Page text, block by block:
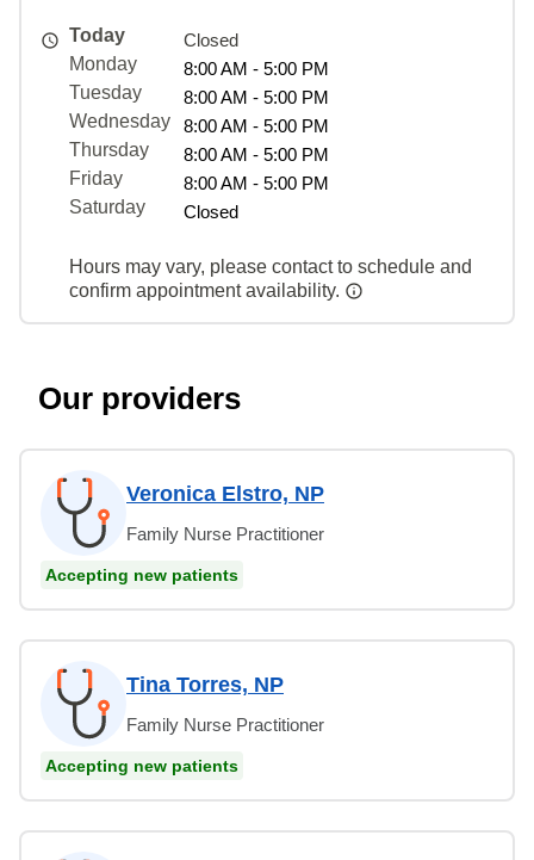
Today
Closed
Monday
8:00 AM - 5:00 PM
Tuesday
8:00 AM - 5:00 PM
Wednesday
8:00 AM - 5:00 PM
Thursday
8:00 AM - 5:00 PM
Friday
8:00 AM - 5:00 PM
Saturday
Closed
Hours may vary, please contact to schedule and
confirm appointment availability.
Our providers
Veronica Elstro, NP
Family Nurse Practitioner
Accepting new patients
Tina Torres, NP
Family Nurse Practitioner
Accepting new patients